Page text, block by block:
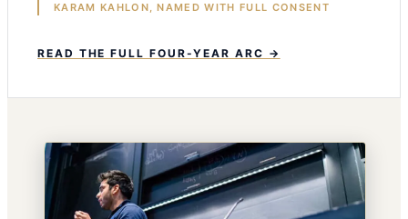
KARAM KAHLON, NAMED WITH FULL CONSENT
READ THE FULL FOUR-YEAR ARC →